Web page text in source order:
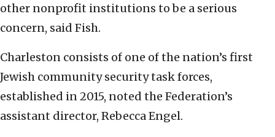
other nonprofit institutions to be a serious
concern, said Fish.
Charleston consists of one of the nation’s first
Jewish community security task forces,
established in 2015, noted the Federation’s
assistant director, Rebecca Engel.